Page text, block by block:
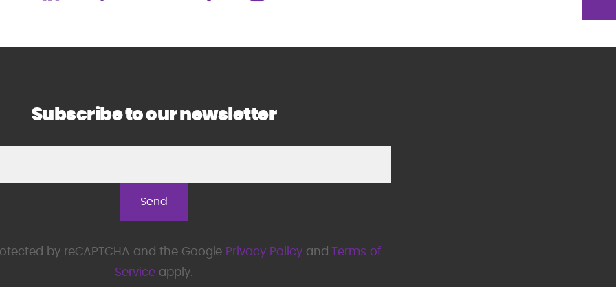
Subscribe to our newsletter
by reCAPTCHA and the Google Privacy PolicyandTerms of
Service apply.